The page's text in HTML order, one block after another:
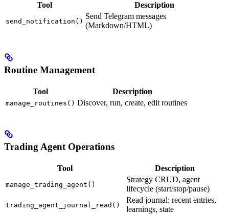
Tool Description
send_notification()
Send Telegram messages
(Markdown/HTML)
Routine Management
Tool Description
manage_routines() Discover, run, create, edit routines
Trading Agent Operations
Tool Description
manage_trading_agent()
Strategy CRUD, agent
lifecycle (start/stop/pause)
trading_agent_journal_read()
Read journal: recent entries,
learnings, state